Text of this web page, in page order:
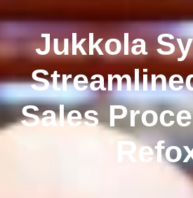
Jukkola
Sales